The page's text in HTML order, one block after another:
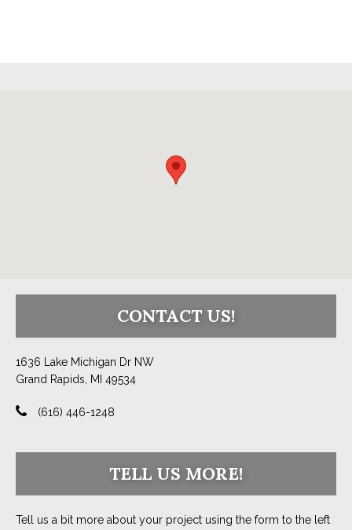
CONTACT US!
1636 Lake Michigan Dr NW
Grand Rapids, MI 49534
(616) 446-1248
TELL US MORE!
Tell us a bit more about your project using the form to the left